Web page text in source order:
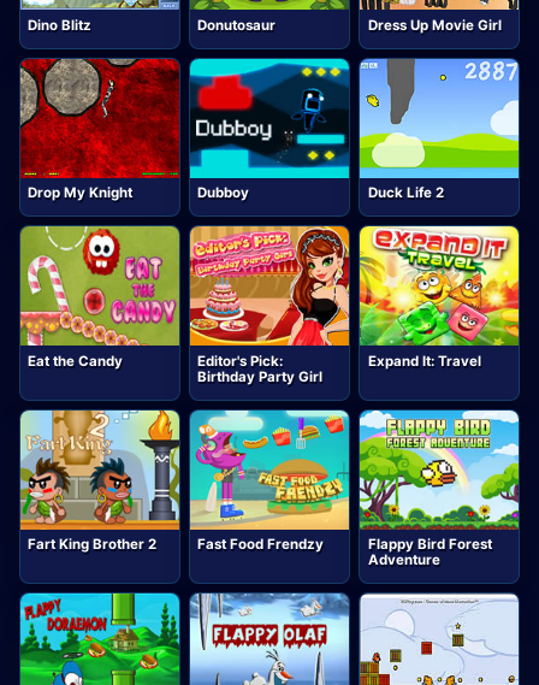
Dino Blitz Donutosaur Dress Up Movie Girl
Drop My Knight Dubboy Duck Life 2
Eat the Candy
Editor's Pick:
Birthday Party Girl
Expand It: Travel
Fart King Brother 2 Fast Food Frendzy
Flappy Bird Forest
Adventure